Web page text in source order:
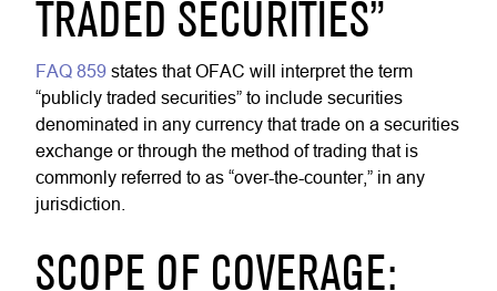
TRADED SECURITIES”
FAQ 859 states that OFAC will interpret the term
“publicly traded securities” to include securities
denominated in any currency that trade on a securities
exchange or through the method of trading that is
commonly referred to as “over-the-counter,” in any
jurisdiction.
SCOPE OF COVERAGE: